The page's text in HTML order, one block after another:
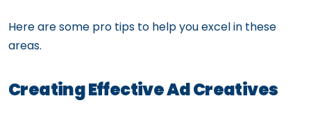
Here are some pro tips to help you excel in these
areas.
Creating Effective Ad Creatives